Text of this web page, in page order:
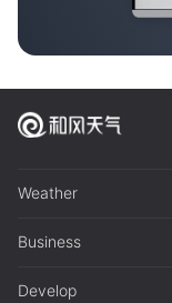
Weather
Business
Develop